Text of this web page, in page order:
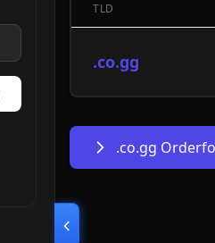
TLD
.co.gg
.co.gg